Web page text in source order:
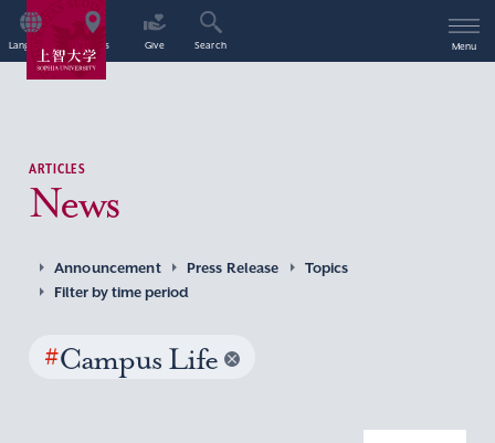
Language Access Give Search Menu
ARTICLES
News
Announcement Press Release
Topics
Filter by time period
#Campus Life